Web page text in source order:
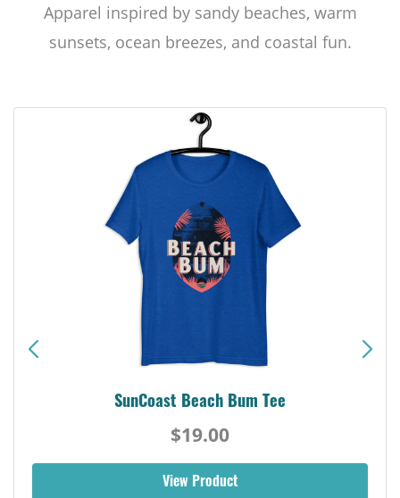
Apparel inspired by sandy beaches, warm
sunsets, ocean breezes, and coastal fun.
SunCoast Beach Bum Tee
$19.00
View Product